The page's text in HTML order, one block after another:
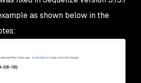
as shown below in the